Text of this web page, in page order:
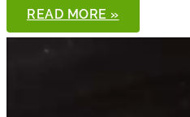
8′
SPOTTED
TURTLE
POND
READ MORE »